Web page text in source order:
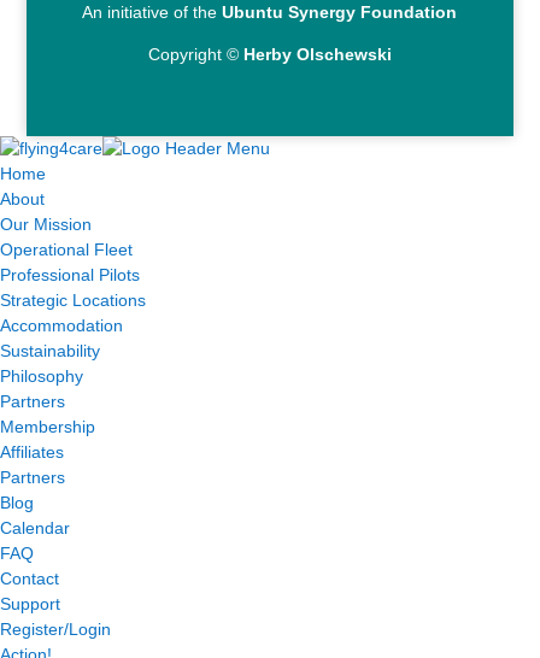
An initiative of theUbuntu Synergy Foundation
Copyright © Herby Olschewski
Home
About
Our Mission
Operational Fleet
Professional Pilots
Strategic Locations
Accommodation
Sustainability
Philosophy
Partners
Membership
Affiliates
Partners
Blog
Calendar
FAQ
Contact
Support
Register/Login
Action!